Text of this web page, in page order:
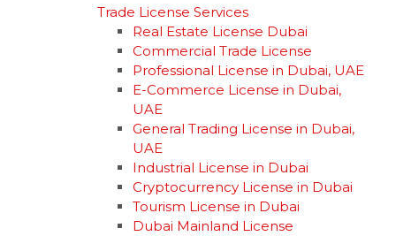
Trade License Services
Real Estate License Dubai
Commercial Trade License
Professional License in Dubai, UAE
E-Commerce License in Dubai,
UAE
General Trading License in Dubai,
UAE
Industrial License in Dubai
Cryptocurrency License in Dubai
Tourism License in Dubai
Dubai Mainland License